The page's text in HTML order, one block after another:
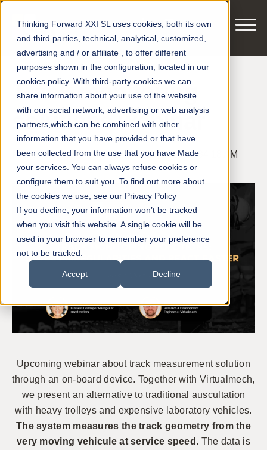
Thinking Forward XXI SL uses cookies, both its own
and third parties, technical, analytical, customized,
advertising and / or affiliate , to offer different
purposes shown in the configuration, located in our
cookies policy. With third-party cookies we can
share information about your use of the website
with our social network, advertising or web analysis
partners,which can be combined with other
information that you have provided or that have
been collected from the use that you have Made
your services. You can always refuse cookies or
configure them to suit you. To find out more about
the cookies we use, see our Privacy Policy
If you decline, your information won’t be tracked
when you visit this website. A single cookie will be
used in your browser to remember your preference
not to be tracked.
Accept Decline
Track monitoring
solutions webinar
Posted by smart motorson Sep 14, 2021 11:34:18 AM
Upcoming webinar about track measurement solution
through an on-board device. Together with Virtualmech,
we present an alternative to traditional auscultation
with heavy trolleys and expensive laboratory vehicles.
The system measures the track geometry from the
very moving vehicule at service speed. The data is